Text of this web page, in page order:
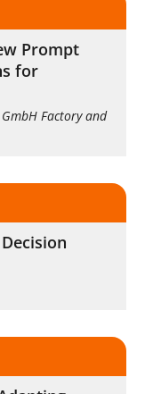
Prompt
for
Factory and